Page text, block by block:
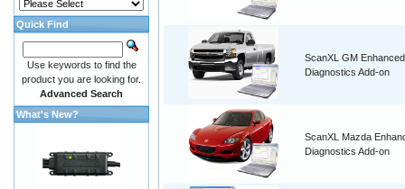
ScanXL GM Enhanced
Diagnostics Add-on
ScanXL Mazda
Diagnostics Add-on
Quick Find
Use keywords to find the
product you are looking for.
Advanced Search
What's New?